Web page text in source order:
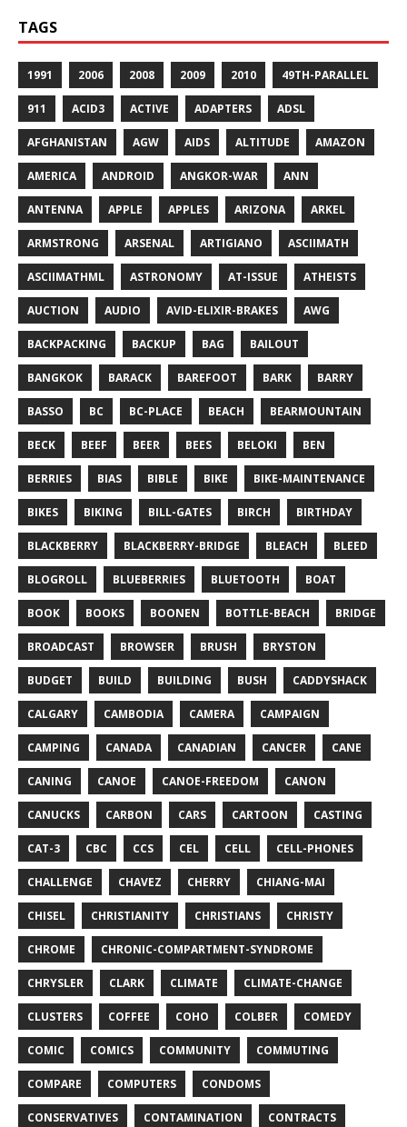
TAGS
1991 2006 2008 2009 2010 49TH-PARALLEL
911 ACID3 ACTIVE ADAPTERS ADSL
AFGHANISTAN AGW AIDS ALTITUDE AMAZON
AMERICA ANDROID ANGKOR-WAR ANN
ANTENNA APPLE APPLES ARIZONA ARKEL
ARMSTRONG ARSENAL ARTIGIANO ASCIIMATH
ASCIIMATHML ASTRONOMY AT-ISSUE ATHEISTS
AUCTION AUDIO AVID-ELIXIR-BRAKES AWG
BACKPACKING BACKUP BAG BAILOUT
BANGKOK BARACK BAREFOOT BARK BARRY
BASSO BC BC-PLACE BEACH BEARMOUNTAIN
BECK BEEF BEER BEES BELOKI BEN
BERRIES BIAS BIBLE BIKE BIKE-MAINTENANCE
BIKES BIKING BILL-GATES BIRCH BIRTHDAY
BLACKBERRY BLACKBERRY-BRIDGE BLEACH BLEED
BLOGROLL BLUEBERRIES BLUETOOTH BOAT
BOOK BOOKS BOONEN BOTTLE-BEACH BRIDGE
BROADCAST BROWSER BRUSH BRYSTON
BUDGET BUILD BUILDING BUSH CADDYSHACK
CALGARY CAMBODIA CAMERA CAMPAIGN
CAMPING CANADA CANADIAN CANCER CANE
CANING CANOE CANOE-FREEDOM CANON
CANUCKS CARBON CARS CARTOON CASTING
CAT-3 CBC CCS CEL CELL CELL-PHONES
CHALLENGE CHAVEZ CHERRY CHIANG-MAI
CHISEL CHRISTIANITY CHRISTIANS CHRISTY
CHROME CHRONIC-COMPARTMENT-SYNDROME
CHRYSLER CLARK CLIMATE CLIMATE-CHANGE
CLUSTERS COFFEE COHO COLBER COMEDY
COMIC COMICS COMMUNITY COMMUTING
COMPARE COMPUTERS CONDOMS
CONSERVATIVES CONTAMINATION CONTRACTS